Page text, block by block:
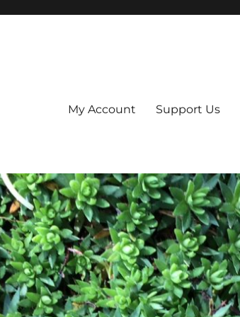
My Account Support Us